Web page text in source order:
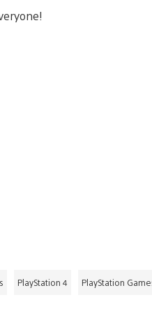
PlayStation 4 PlayStation